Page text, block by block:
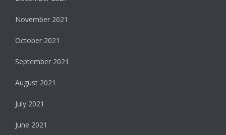
November 2021
October 2021
September 2021
August 2021
July 2021
June 2021